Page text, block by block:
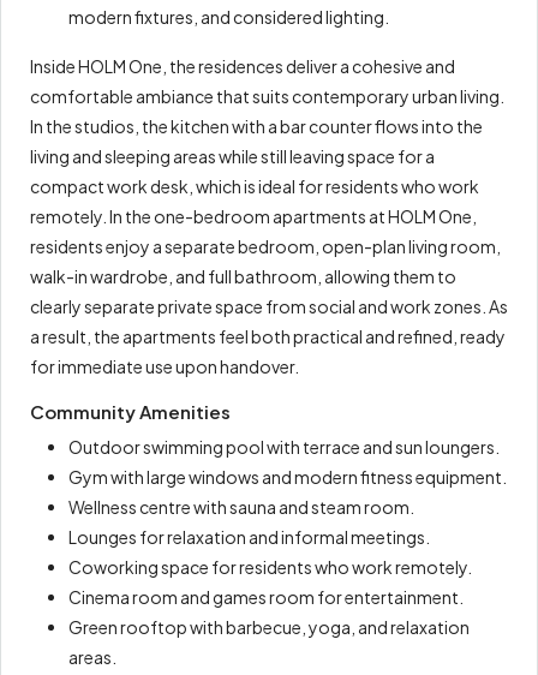
modern fixtures, and considered lighting.
Inside HOLM One, the residences deliver a cohesive and
comfortable ambiance that suits contemporary urban living.
In the studios, the kitchen with a bar counter flows into the
living and sleeping areas while still leaving space for a
compact work desk, which is ideal for residents who work
remotely. In the one-bedroom apartments at HOLM One,
residents enjoy a separate bedroom, open-plan living room,
walk-in wardrobe, and full bathroom, allowing them to
clearly separate private space from social and work zones. As
a result, the apartments feel both practical and refined, ready
for immediate use upon handover.
Community Amenities
Outdoor swimming pool with terrace and sun loungers.
Gym with large windows and modern fitness equipment.
Wellness centre with sauna and steam room.
Lounges for relaxation and informal meetings.
Coworking space for residents who work remotely.
Cinema room and games room for entertainment.
Green rooftop with barbecue, yoga, and relaxation
areas.